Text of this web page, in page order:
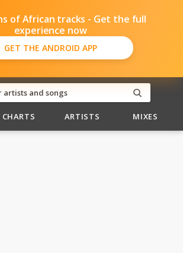
of African tracks - Get the full
experience now
GET THE ANDROID APP
CHARTS ARTISTS MIXES